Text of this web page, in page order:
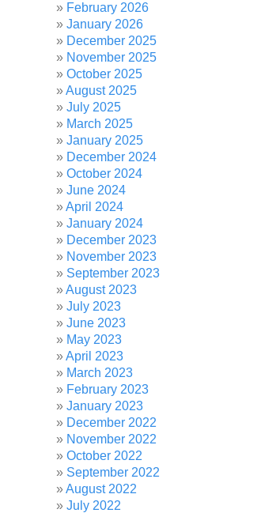
February 2026
January 2026
December 2025
November 2025
October 2025
August 2025
July 2025
March 2025
January 2025
December 2024
October 2024
June 2024
April 2024
January 2024
December 2023
November 2023
September 2023
August 2023
July 2023
June 2023
May 2023
April 2023
March 2023
February 2023
January 2023
December 2022
November 2022
October 2022
September 2022
August 2022
July 2022